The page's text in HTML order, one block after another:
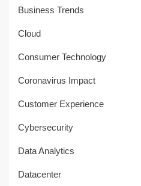
Business Trends
Cloud
Consumer Technology
Coronavirus Impact
Customer Experience
Cybersecurity
Data Analytics
Datacenter